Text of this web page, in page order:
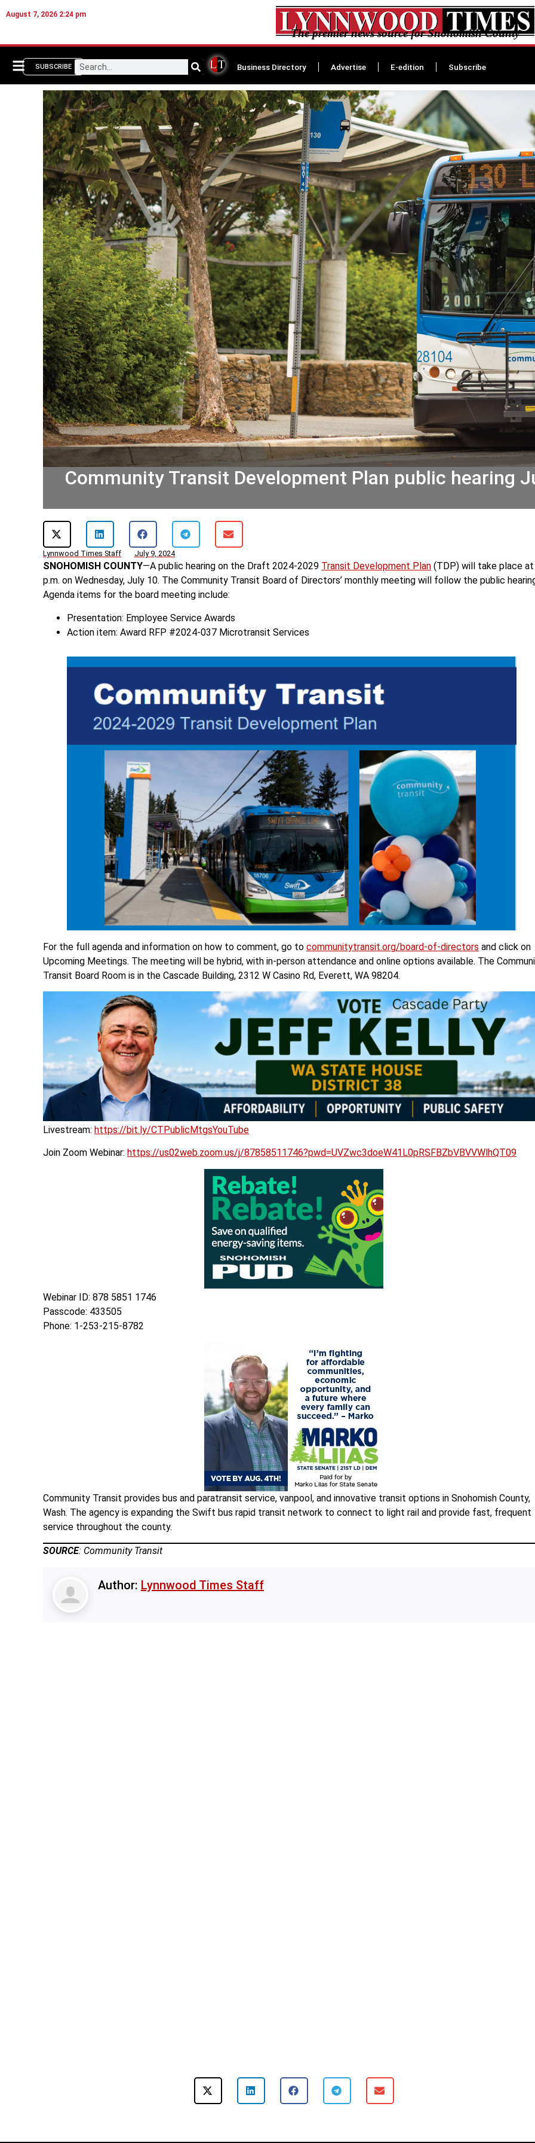
August 7, 2026 2:24 pm
The premier news source for Snohomish County
SUBSCRIBE Business Directory Advertise E-edition Subscribe
Community Transit Development Plan public hearing
Lynnwood Times Staff July 9, 2024
SNOHOMISH COUNTY—A public hearing on the Draft 2024-2029 Transit Development Plan (TDP) will take place
p.m. on Wednesday, July 10. The Community Transit Board of Directors’ monthly meeting will follow the public
Agenda items for the board meeting include:
Presentation: Employee Service Awards
Action item: Award RFP #2024-037 Microtransit Services
For the full agenda and information on how to comment, go to communitytransit.org/board-of-directors and click on
Upcoming Meetings. The meeting will be hybrid, with in-person attendance and online options available. The
Transit Board Room is in the Cascade Building, 2312 W Casino Rd, Everett, WA 98204.
Livestream: https://bit.ly/CTPublicMtgsYouTube
Join Zoom Webinar: https://us02web.zoom.us/j/87858511746?pwd=UVZwc3doeW41L0pRSFBZbVBVVWlhQT09
Webinar ID: 878 5851 1746
Passcode: 433505
Phone: 1-253-215-8782
Community Transit provides bus and paratransit service, vanpool, and innovative transit options in Snohomish County,
Wash. The agency is expanding the Swift bus rapid transit network to connect to light rail and provide fast, frequent
service throughout the county.
SOURCE: Community Transit
Author: Lynnwood Times Staff